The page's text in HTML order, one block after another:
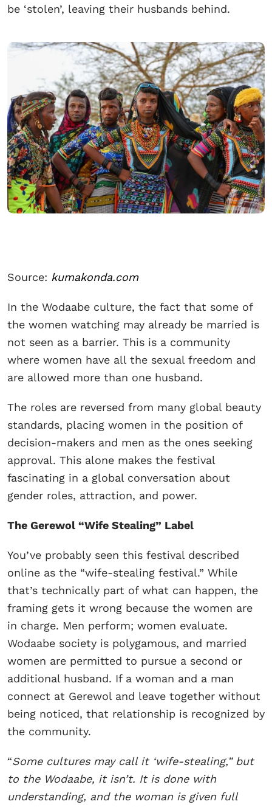
be ‘stolen’, leaving their husbands behind.
Source: kumakonda.com
In the Wodaabe culture, the fact that some of
the women watching may already be married is
not seen as a barrier. This is a community
where women have all the sexual freedom and
are allowed more than one husband.
The roles are reversed from many global beauty
standards, placing women in the position of
decision-makers and men as the ones seeking
approval. This alone makes the festival
fascinating in a global conversation about
gender roles, attraction, and power.
The Gerewol “Wife Stealing” Label
You’ve probably seen this festival described
online as the “wife-stealing festival.” While
that’s technically part of what can happen, the
framing gets it wrong because the women are
in charge. Men perform; women evaluate.
Wodaabe society is polygamous, and married
women are permitted to pursue a second or
additional husband. If a woman and a man
connect at Gerewol and leave together without
being noticed, that relationship is recognized by
the community.
“Some cultures may call it ‘wife-stealing,” but
to the Wodaabe, it isn’t. It is done with
understanding, and the woman is given full